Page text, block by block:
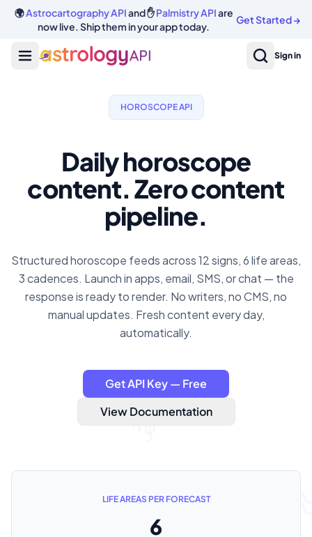
🌍Astrocartography APIand ✋Palmistry APIare
now live. Ship them in your app today.
Get Started→
Sign in
HOROSCOPE API
Daily horoscope
content. Zero content
pipeline.
Structured horoscope feeds across 12 signs, 6 life areas,
3 cadences. Launch in apps, email, SMS, or chat — the
response is ready to render. No writers, no CMS, no
manual updates. Fresh content every day,
automatically.
Get API Key — Free
View Documentation
LIFE AREAS PER FORECAST
6